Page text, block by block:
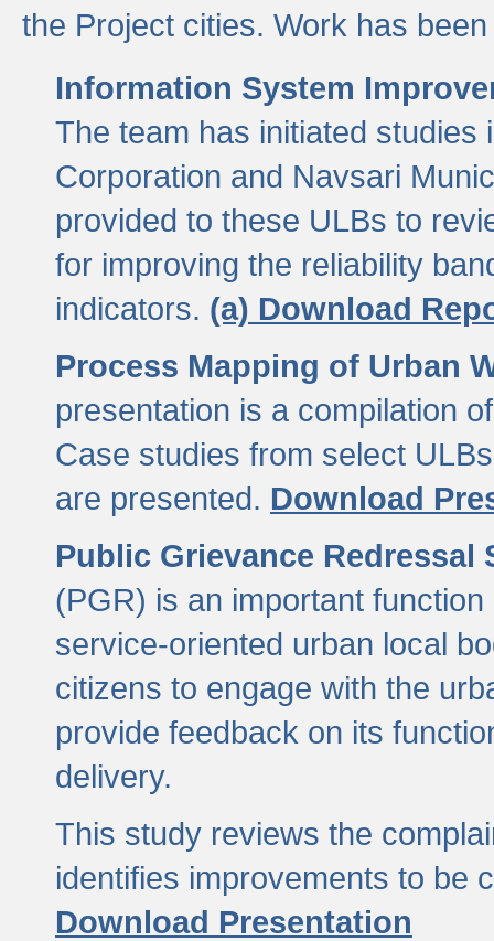
the Project cities. Work has
Information System
The team has initiated studies
Corporation and Navsari
provided to these ULBs to
for improving the reliability
indicators. (a) Download
Process Mapping of Urban
presentation is a compilation
Case studies from select
are presented. Download
Public Grievance Redressal
(PGR) is an important
service-oriented urban local
citizens to engage with the
provide feedback on its
delivery.
This study reviews the
identifies improvements to be
Download Presentation